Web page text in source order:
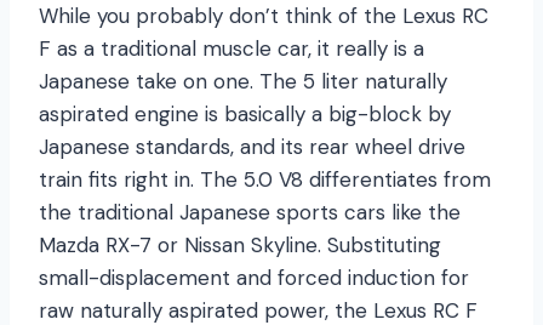
While you probably don’t think of the Lexus RC
F as a traditional muscle car, it really is a
Japanese take on one. The 5 liter naturally
aspirated engine is basically a big-block by
Japanese standards, and its rear wheel drive
train fits right in. The 5.0 V8 differentiates from
the traditional Japanese sports cars like the
Mazda RX-7 or Nissan Skyline. Substituting
small-displacement and forced induction for
raw naturally aspirated power, the Lexus RC F